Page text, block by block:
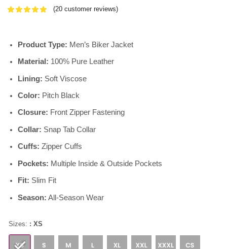
(20 customer reviews)
Product Type: Men’s Biker Jacket
Material: 100% Pure Leather
Lining: Soft Viscose
Color: Pitch Black
Closure: Front Zipper Fastening
Collar: Snap Tab Collar
Cuffs: Zipper Cuffs
Pockets: Multiple Inside & Outside Pockets
Fit: Slim Fit
Season: All-Season Wear
Sizes: : XS